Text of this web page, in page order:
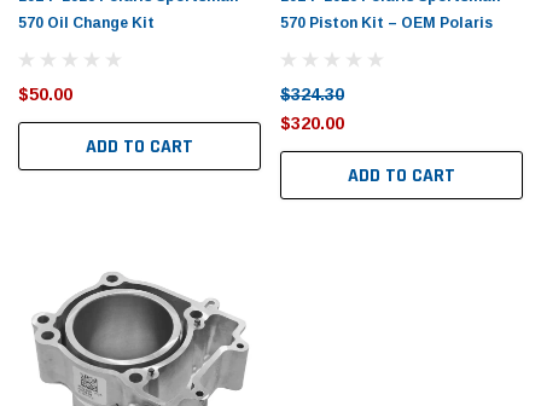
570 Oil Change Kit
$50.00
ADD TO CART
570 Piston Kit – OEM Polaris
$324.30
$320.00
ADD TO CART